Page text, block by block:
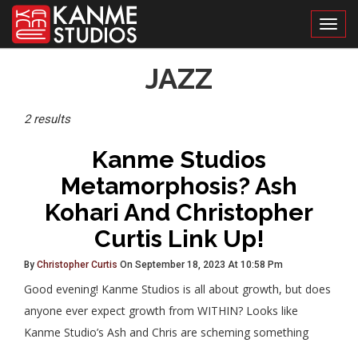
Posts
JAZZ
2 results
Kanme Studios
Metamorphosis? Ash
Kohari And Christopher
Curtis Link Up!
By Christopher Curtis On September 18, 2023 At 10:58 Pm
Good evening! Kanme Studios is all about growth, but does
anyone ever expect growth from WITHIN? Looks like
Kanme Studio’s Ash and Chris are scheming something